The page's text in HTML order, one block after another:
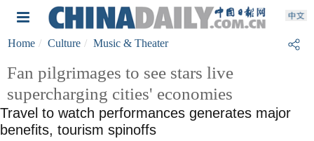
Home Culture Music & Theater
Fan pilgrimages to see stars live
supercharging cities' economies
Travel to watch performances generates major
benefits, tourism spinoffs